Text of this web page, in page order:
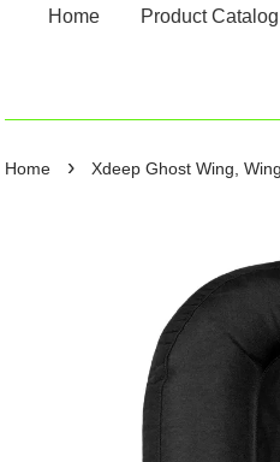
Home Product Catalog
Home › Xdeep Ghost Wing,